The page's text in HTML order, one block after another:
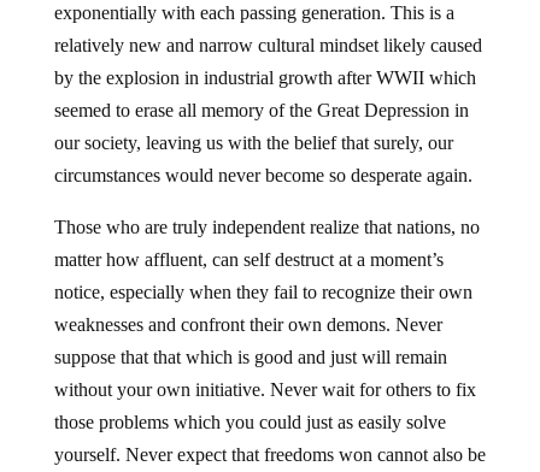
exponentially with each passing generation. This is a
relatively new and narrow cultural mindset likely caused
by the explosion in industrial growth after WWII which
seemed to erase all memory of the Great Depression in
our society, leaving us with the belief that surely, our
circumstances would never become so desperate again.
Those who are truly independent realize that nations, no
matter how affluent, can self destruct at a moment’s
notice, especially when they fail to recognize their own
weaknesses and confront their own demons. Never
suppose that that which is good and just will remain
without your own initiative. Never wait for others to fix
those problems which you could just as easily solve
yourself. Never expect that freedoms won cannot also be